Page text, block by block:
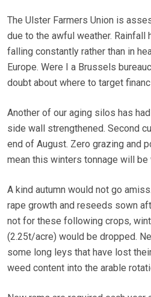
The Ulster Farmers Union is
due to the awful weather. Rainfall
falling constantly rather than in
Europe. Were I a Brussels
doubt about where to target
Another of our aging silos has
side wall strengthened. Second
end of August. Zero grazing and
mean this winters tonnage will
A kind autumn would not go
rape growth and reseeds sown
not for these following crops,
(2.25t/acre) would be dropped.
some long leys that have lost
weed content into the arable